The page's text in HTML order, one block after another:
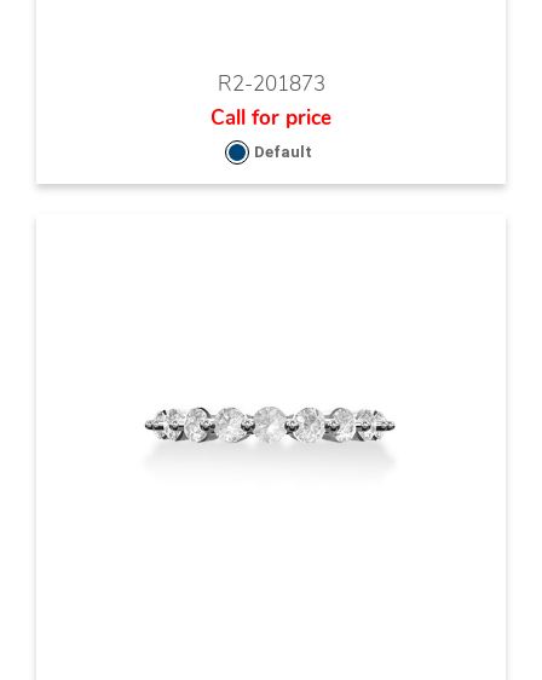
R2-201873
Call for price
Default